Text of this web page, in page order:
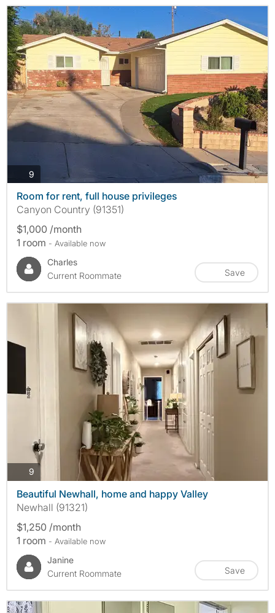
9
Room for rent, full house privileges
Canyon Country (91351)
$1,000 /month
1 room - Available now
Charles
Current Roommate
Save
9
Beautiful Newhall, home and happy Valley
Newhall (91321)
$1,250 /month
1 room - Available now
Janine
Current Roommate
Save